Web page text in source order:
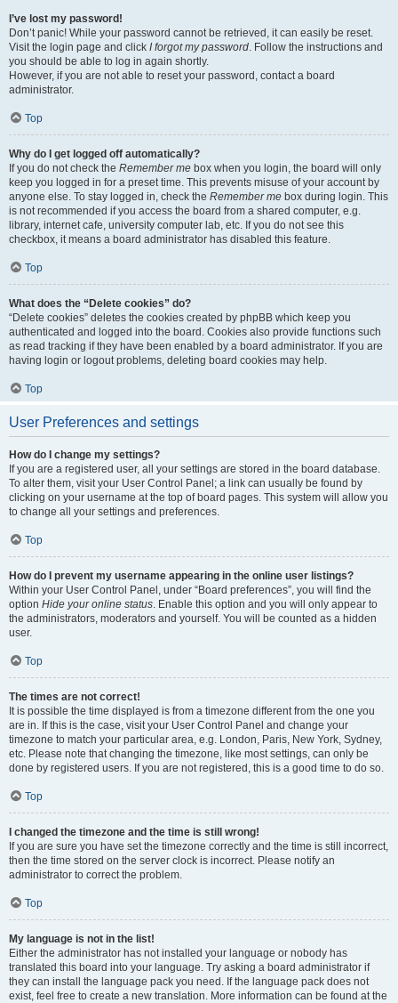
I’ve lost my password!
Don’t panic! While your password cannot be retrieved, it can easily be reset.
Visit the login page and click I forgot my password. Follow the instructions and
you should be able to log in again shortly.
However, if you are not able to reset your password, contact a board
administrator.
Top
Why do I get logged off automatically?
If you do not check the Remember me box when you login, the board will only
keep you logged in for a preset time. This prevents misuse of your account by
anyone else. To stay logged in, check the Remember me box during login. This
is not recommended if you access the board from a shared computer, e.g.
library, internet cafe, university computer lab, etc. If you do not see this
checkbox, it means a board administrator has disabled this feature.
Top
What does the “Delete cookies” do?
“Delete cookies” deletes the cookies created by phpBB which keep you
authenticated and logged into the board. Cookies also provide functions such
as read tracking if they have been enabled by a board administrator. If you are
having login or logout problems, deleting board cookies may help.
Top
User Preferences and settings
How do I change my settings?
If you are a registered user, all your settings are stored in the board database.
To alter them, visit your User Control Panel; a link can usually be found by
clicking on your username at the top of board pages. This system will allow you
to change all your settings and preferences.
Top
How do I prevent my username appearing in the online user listings?
Within your User Control Panel, under “Board preferences”, you will find the
option Hide your online status. Enable this option and you will only appear to
the administrators, moderators and yourself. You will be counted as a hidden
user.
Top
The times are not correct!
It is possible the time displayed is from a timezone different from the one you
are in. If this is the case, visit your User Control Panel and change your
timezone to match your particular area, e.g. London, Paris, New York, Sydney,
etc. Please note that changing the timezone, like most settings, can only be
done by registered users. If you are not registered, this is a good time to do so.
Top
I changed the timezone and the time is still wrong!
If you are sure you have set the timezone correctly and the time is still incorrect,
then the time stored on the server clock is incorrect. Please notify an
administrator to correct the problem.
Top
My language is not in the list!
Either the administrator has not installed your language or nobody has
translated this board into your language. Try asking a board administrator if
they can install the language pack you need. If the language pack does not
exist, feel free to create a new translation. More information can be found at the